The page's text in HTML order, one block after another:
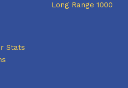
Stats
Long Range 1000